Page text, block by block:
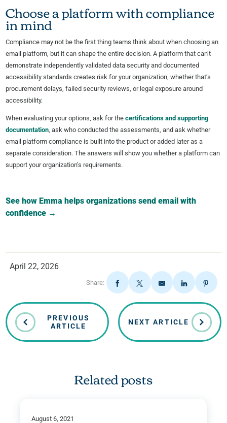
Choose a platform with compliance
in mind
Compliance may not be the first thing teams think about when choosing an
email platform, but it can shape the entire decision. A platform that can’t
demonstrate independently validated data security and documented
accessibility standards creates risk for your organization, whether that’s
procurement delays, failed security reviews, or legal exposure around
accessibility.
When evaluating your options, ask for the certifications and supporting
documentation, ask who conducted the assessments, and ask whether
email platform compliance is built into the product or added later as a
separate consideration. The answers will show you whether a platform can
support your organization’s requirements.
See how Emma helps organizations send email with
confidence →
April 22, 2026
Share:
PREVIOUS
ARTICLE
NEXT ARTICLE
Related posts
August 6, 2021